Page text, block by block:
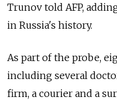
Trunov told AFP,
in Russia's history.
As part of the probe,
including several
firm, a courier and a